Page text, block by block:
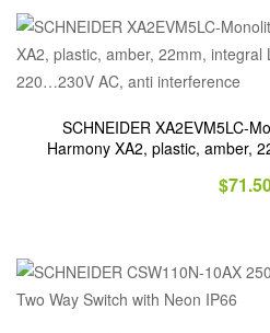
SCHNEIDER XA2EVM5LC-
Harmony XA2, plastic, amber,
$